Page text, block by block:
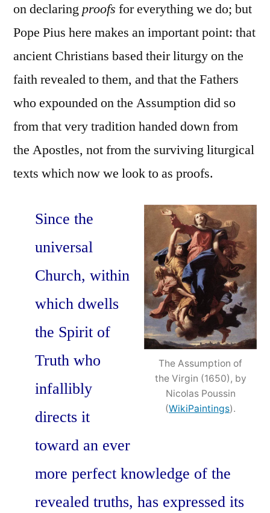
on declaringproofs for everything we do; but
Pope Pius here makes an important point: that
ancient Christians based their liturgy on the
faith revealed to them, and that the Fathers
who expounded on the Assumption did so
from that very tradition handed down from
the Apostles, not from the surviving liturgical
texts which now we look to as proofs.
The Assumption of
the Virgin (1650), by
Nicolas Poussin
(WikiPaintings).
Since the
universal
Church, within
which dwells
the Spirit of
Truth who
infallibly
directs it
toward an ever
more perfect knowledge of the
revealed truths, has expressed its